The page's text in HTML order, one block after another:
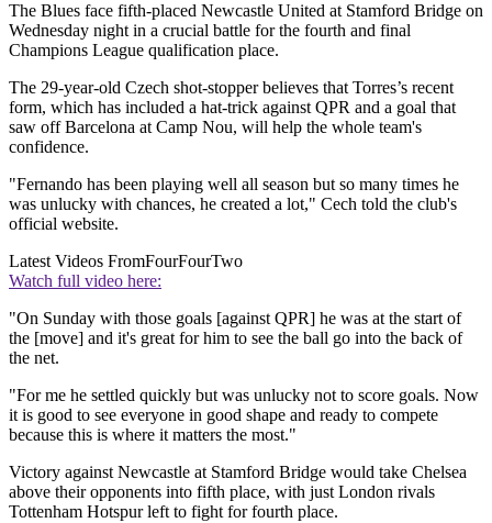
The Blues face fifth-placed Newcastle United at Stamford Bridge on
Wednesday night in a crucial battle for the fourth and final
Champions League qualification place.
The 29-year-old Czech shot-stopper believes that Torres’s recent
form, which has included a hat-trick against QPR and a goal that
saw off Barcelona at Camp Nou, will help the whole team's
confidence.
"Fernando has been playing well all season but so many times he
was unlucky with chances, he created a lot," Cech told the club's
official website.
Latest Videos FromFourFourTwo
Watch full video here:
"On Sunday with those goals [against QPR] he was at the start of
the [move] and it's great for him to see the ball go into the back of
the net.
"For me he settled quickly but was unlucky not to score goals. Now
it is good to see everyone in good shape and ready to compete
because this is where it matters the most."
Victory against Newcastle at Stamford Bridge would take Chelsea
above their opponents into fifth place, with just London rivals
Tottenham Hotspur left to fight for fourth place.